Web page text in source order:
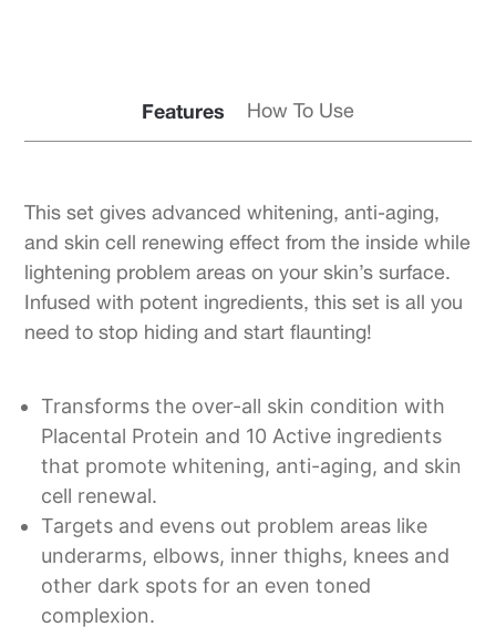
Features How To Use
This set gives advanced whitening, anti-aging,
and skin cell renewing effect from the inside while
lightening problem areas on your skin’s surface.
Infused with potent ingredients, this set is all you
need to stop hiding and start flaunting!
Transforms the over-all skin condition with
Placental Protein and 10 Active ingredients
that promote whitening, anti-aging, and skin
cell renewal.
Targets and evens out problem areas like
underarms, elbows, inner thighs, knees and
other dark spots for an even toned
complexion.